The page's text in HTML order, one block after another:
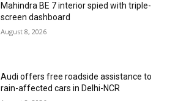
Mahindra BE 7 interior spied with triple-
screen dashboard
August 8, 2026
Audi offers free roadside assistance to
rain-affected cars in Delhi-NCR